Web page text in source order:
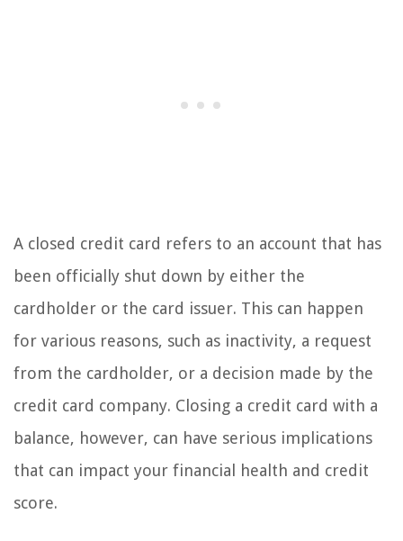
A closed credit card refers to an account that has
been officially shut down by either the
cardholder or the card issuer. This can happen
for various reasons, such as inactivity, a request
from the cardholder, or a decision made by the
credit card company. Closing a credit card with a
balance, however, can have serious implications
that can impact your financial health and credit
score.